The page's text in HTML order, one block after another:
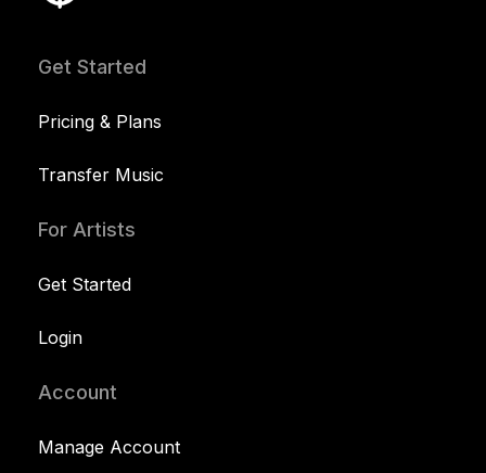
Get Started
Pricing & Plans
Transfer Music
For Artists
Get Started
Login
Account
Manage Account